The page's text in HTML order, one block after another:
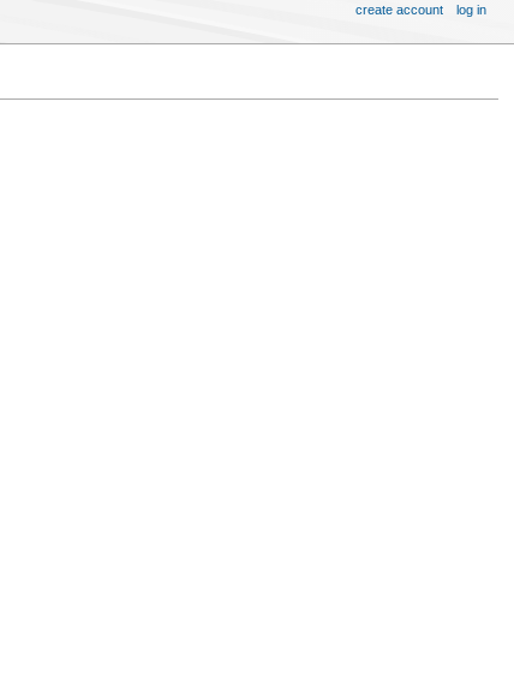
create account log in